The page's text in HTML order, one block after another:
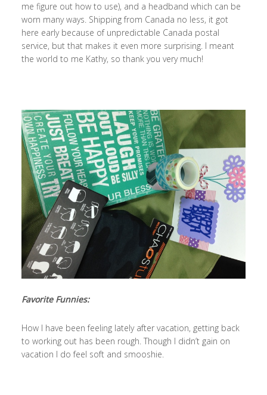
me figure out how to use), and a headband which can be
worn many ways. Shipping from Canada no less, it got
here early because of unpredictable Canada postal
service, but that makes it even more surprising. I meant
the world to me Kathy, so thank you very much!
Favorite Funnies:
How I have been feeling lately after vacation, getting back
to working out has been rough. Though I didn’t gain on
vacation I do feel soft and smooshie.